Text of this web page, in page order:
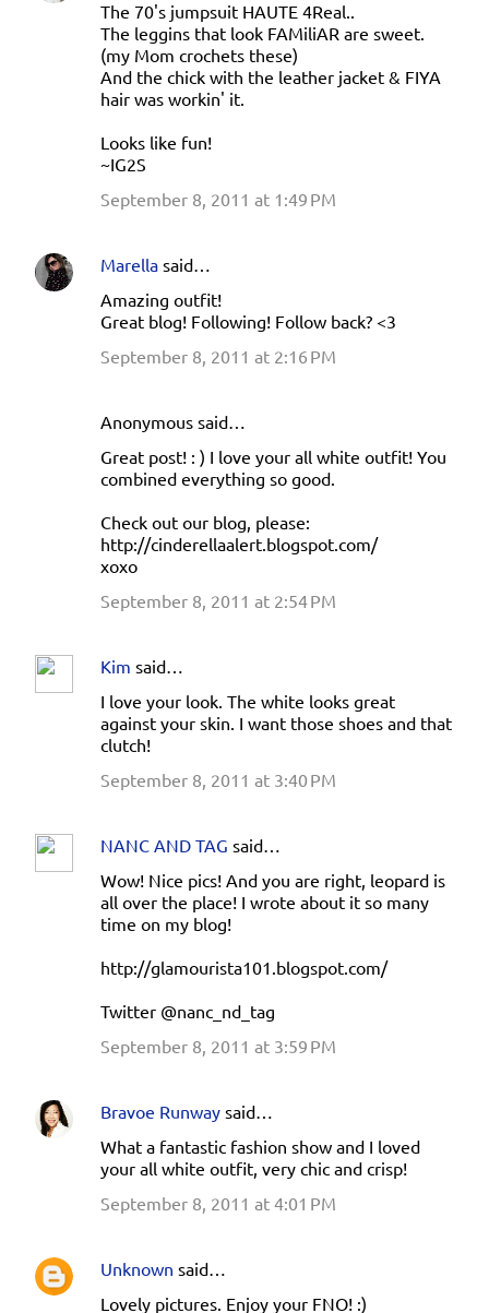
The 70's jumpsuit HAUTE 4Real..
The leggins that look FAMiliAR are sweet.
(my Mom crochets these)
And the chick with the leather jacket & FIYA
hair was workin' it.
Looks like fun!
~IG2S
September 8, 2011 at 1:49 PM
Marella said…
Amazing outfit!
Great blog! Following! Follow back? <3
September 8, 2011 at 2:16 PM
Anonymous said…
Great post! : ) I love your all white outfit! You
combined everything so good.
Check out our blog, please:
http://cinderellaalert.blogspot.com/
xoxo
September 8, 2011 at 2:54 PM
Kim said…
I love your look. The white looks great
against your skin. I want those shoes and that
clutch!
September 8, 2011 at 3:40 PM
NANC AND TAG said…
Wow! Nice pics! And you are right, leopard is
all over the place! I wrote about it so many
time on my blog!
http://glamourista101.blogspot.com/
Twitter @nanc_nd_tag
September 8, 2011 at 3:59 PM
Bravoe Runway said…
What a fantastic fashion show and I loved
your all white outfit, very chic and crisp!
September 8, 2011 at 4:01 PM
Unknown said…
Lovely pictures. Enjoy your FNO! :)